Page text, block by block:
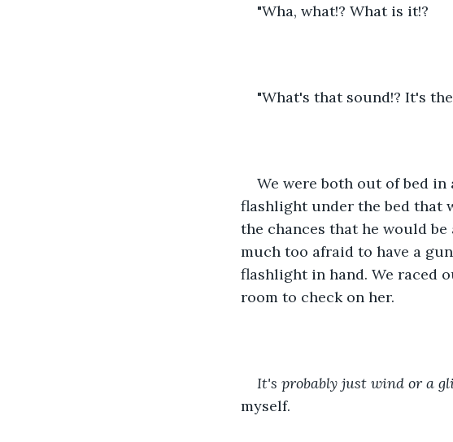
"Wha, what!? What is it!?
"What's that sound!? It's
We were both out of bed
flashlight under the bed that
the chances that he would
much too afraid to have a
flashlight in hand. We raced
room to check on her.
It's probably just wind or a
myself.